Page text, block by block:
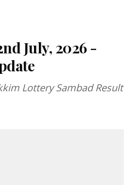
July, 2026 -
Lottery Sambad Result